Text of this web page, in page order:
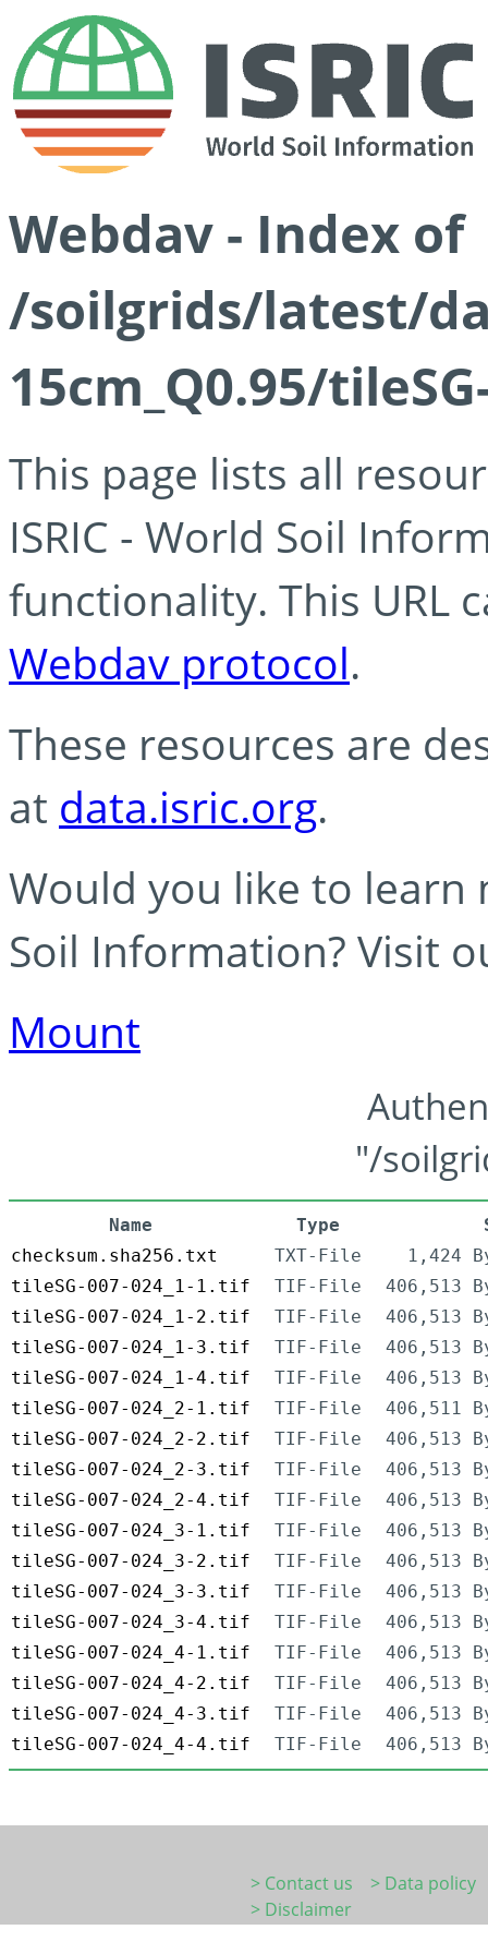
Webdav - Index of
/soilgrids/latest/
15cm_Q0.95/
This page lists all
ISRIC - World Soil
functionality. This URL
Webdav protocol.
These resources are
at data.isric.org.
Would you like to learn
Soil Information? Visit
Mount
"/
Name Type
checksum.sha256.txt
TXT-File
1,424
tileSG-007-024_1-1.tif
TIF-File
406,513
tileSG-007-024_1-2.tif
TIF-File
406,513
tileSG-007-024_1-3.tif
TIF-File
406,513
tileSG-007-024_1-4.tif
TIF-File
406,513
tileSG-007-024_2-1.tif
TIF-File
406,511
tileSG-007-024_2-2.tif
TIF-File
406,513
tileSG-007-024_2-3.tif
TIF-File
406,513
tileSG-007-024_2-4.tif
TIF-File
406,513
tileSG-007-024_3-1.tif
TIF-File
406,513
tileSG-007-024_3-2.tif
TIF-File
406,513
tileSG-007-024_3-3.tif
TIF-File
406,513
tileSG-007-024_3-4.tif
TIF-File
406,513
tileSG-007-024_4-1.tif
TIF-File
406,513
tileSG-007-024_4-2.tif
TIF-File
406,513
tileSG-007-024_4-3.tif
TIF-File
406,513
tileSG-007-024_4-4.tif
TIF-File 406,513
> Contact us
> Data policy
> Disclaimer